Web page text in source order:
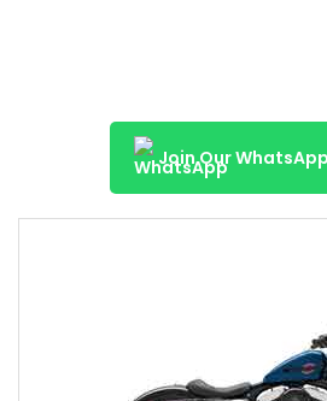
Join Our